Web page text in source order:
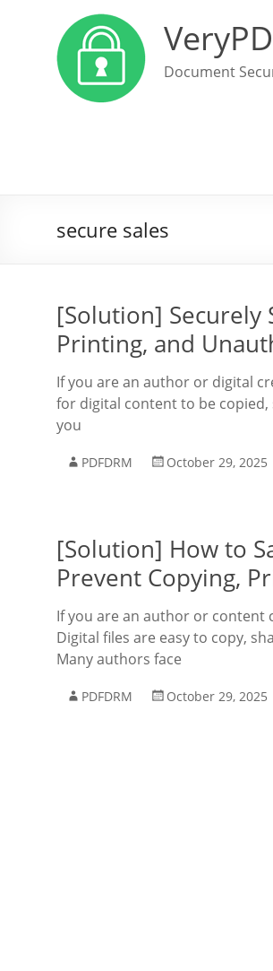
Document
secure sales
[Solution] Securely
Printing, and
If you are an author or digital
for digital content to be copied,
you
PDFDRM October 29, 2025
[Solution] How to
Prevent Copying,
If you are an author or content
Digital files are easy to copy,
Many authors face
PDFDRM October 29, 2025